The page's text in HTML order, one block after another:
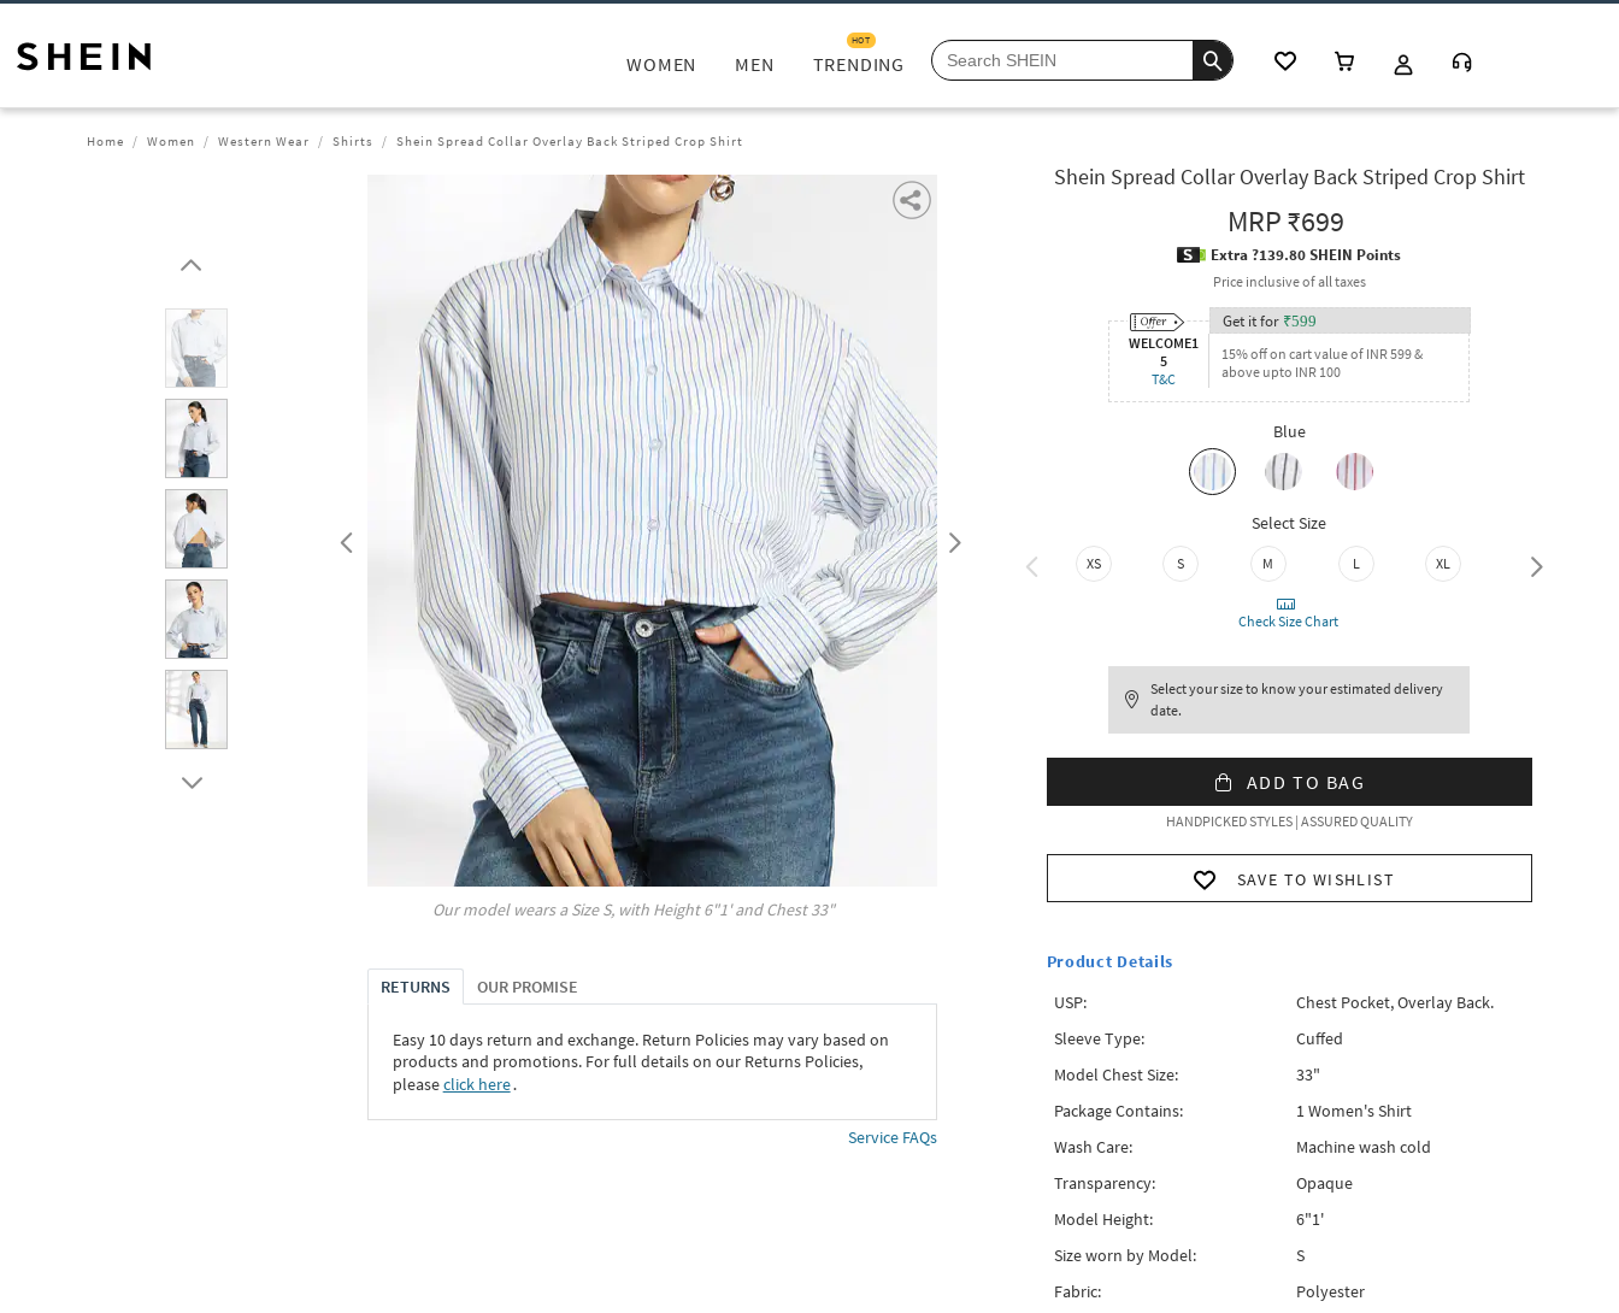
WOMEN MEN TRENDING
HOT
Home Women Western Wear Shirts Shein Spread Collar Overlay Back Striped Crop Shirt
Our model wears a SizeS, with Height6"1' and Chest33"
RETURNS OUR PROMISE
Easy 10 days return and exchange. Return Policies may vary based on
products and promotions. For full details on our Returns Policies,
pleaseclick here․
Service FAQs
Shein Spread Collar Overlay Back Striped Crop Shirt
MRP₹699
Extra ?139.80 SHEIN Points
Price inclusive of all taxes
WELCOME1
5
T&C
Get it for ₹599
15% off on cart value of INR 599 &
above upto INR 100
Blue
Select Size
XS S M L XL XXL
Check Size Chart
Select your size to know your estimated delivery
date.
ADD TO BAG
HANDPICKED STYLES | ASSURED QUALITY
SAVE TO WISHLIST
Product Details
USP:
Chest Pocket, Overlay Back.
Sleeve Type:
Cuffed
Model Chest Size:
33"
Package Contains:
1 Women's Shirt
Wash Care:
Machine wash cold
Transparency:
Opaque
Model Height:
6"1'
Size worn by Model:
S
Fabric:
Polyester